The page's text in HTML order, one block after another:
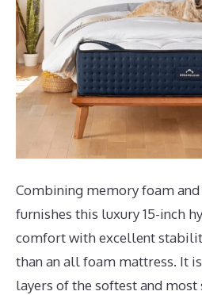
Combining memory foam
furnishes this luxury 15-inch
comfort with excellent
than an all foam mattress. It
layers of the softest and